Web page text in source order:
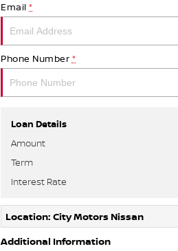
Email *
Phone Number *
Loan Details
Amount
Term
Interest Rate
Location: City Motors Nissan
Additional Information